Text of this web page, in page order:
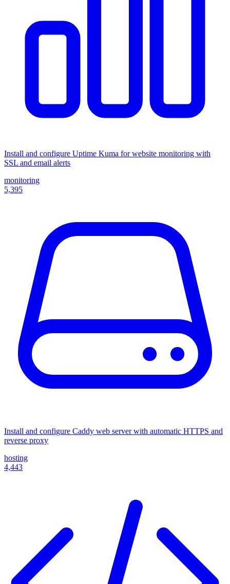
Install and configure Uptime Kuma for website monitoring with
SSL and email alerts
monitoring
5,395
Install and configure Caddy web server with automatic HTTPS and
reverse proxy
hosting
4,443